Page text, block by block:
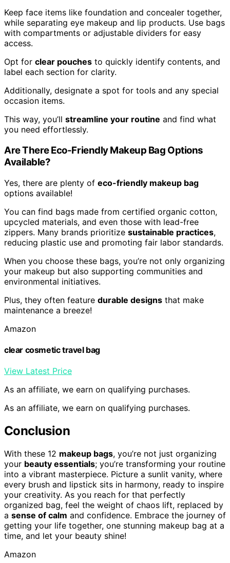
Keep face items like foundation and concealer together,
while separating eye makeup and lip products. Use bags
with compartments or adjustable dividers for easy
access.
Opt for clear pouches to quickly identify contents, and
label each section for clarity.
Additionally, designate a spot for tools and any special
occasion items.
This way, you’ll streamline your routine and find what
you need effortlessly.
Are There Eco-Friendly Makeup Bag Options
Available?
Yes, there are plenty of eco-friendly makeup bag
options available!
You can find bags made from certified organic cotton,
upcycled materials, and even those with lead-free
zippers. Many brands prioritize sustainable practices,
reducing plastic use and promoting fair labor standards.
When you choose these bags, you’re not only organizing
your makeup but also supporting communities and
environmental initiatives.
Plus, they often feature durable designs that make
maintenance a breeze!
Amazon
clear cosmetic travel bag
View Latest Price
As an affiliate, we earn on qualifying purchases.
As an affiliate, we earn on qualifying purchases.
Conclusion
With these 12 makeup bags, you’re not just organizing
your beauty essentials; you’re transforming your routine
into a vibrant masterpiece. Picture a sunlit vanity, where
every brush and lipstick sits in harmony, ready to inspire
your creativity. As you reach for that perfectly
organized bag, feel the weight of chaos lift, replaced by
a sense of calm and confidence. Embrace the journey of
getting your life together, one stunning makeup bag at a
time, and let your beauty shine!
Amazon